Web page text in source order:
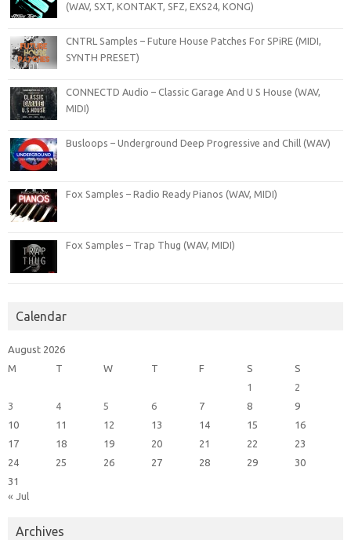
(WAV, SXT, KONTAKT, SFZ, EXS24, KONG)
CNTRL Samples – Future House Patches For SPiRE (MIDI,
SYNTH PRESET)
CONNECTD Audio – Classic Garage And U S House (WAV,
MIDI)
Busloops – Underground Deep Progressive and Chill (WAV)
Fox Samples – Radio Ready Pianos (WAV, MIDI)
Fox Samples – Trap Thug (WAV, MIDI)
Calendar
August 2026
M
T W T F S
S
1
2
3
4 5 6 7 8
9
10
11 12 13 14 15
16
17
18 19 20 21 22
23
24
25 26 27 28 29
30
31
« Jul
Archives